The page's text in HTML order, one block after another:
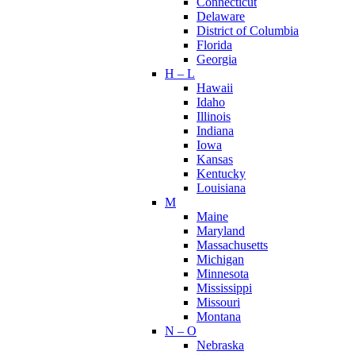
Delaware
District of Columbia
Florida
Georgia
H – L
Hawaii
Idaho
Illinois
Indiana
Iowa
Kansas
Kentucky
Louisiana
M
Maine
Maryland
Massachusetts
Michigan
Minnesota
Mississippi
Missouri
Montana
N – O
Nebraska